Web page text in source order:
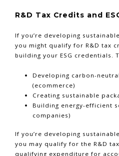
R&D Tax Credits and
If you’re developing
you might qualify for R&D tax
building your ESG credentials.
Developing carbon-
(ecommerce)
Creating sustainable
Building energy-efficient
companies)
If you’re developing
you may qualify for the R&D
qualifying expenditure for